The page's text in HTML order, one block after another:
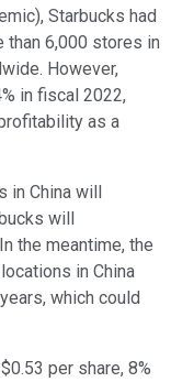
Starbucks had
than 6,000 stores in
However,
in fiscal 2022,
as a
in China will
will
the meantime, the
in China
which could
per share, 8%